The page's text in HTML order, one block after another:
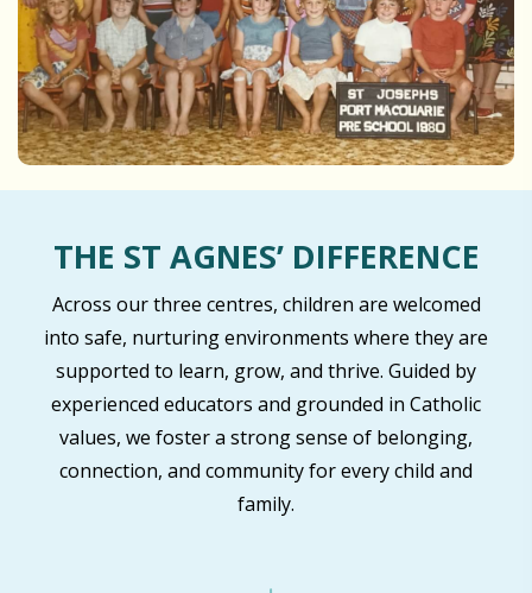
THE ST AGNES’ DIFFERENCE
Across our three centres, children are welcomed
into safe, nurturing environments where they are
supported to learn, grow, and thrive. Guided by
experienced educators and grounded in Catholic
values, we foster a strong sense of belonging,
connection, and community for every child and
family.